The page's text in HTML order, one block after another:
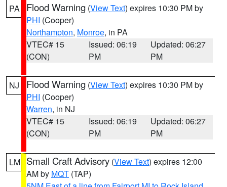
PA Flood Warning (View Text) expires 10:30 PM by
PHI (Cooper)
Northampton, Monroe, in PA
VTEC# 15
(CON)
Issued: 06:19
PM
Updated: 06:27
PM
NJ Flood Warning (View Text) expires 10:30 PM by
PHI (Cooper)
Warren, in NJ
VTEC# 15
(CON)
Issued: 06:19
PM
Updated: 06:27
PM
LM Small Craft Advisory (View Text) expires 12:00
AM by MQT (TAP)